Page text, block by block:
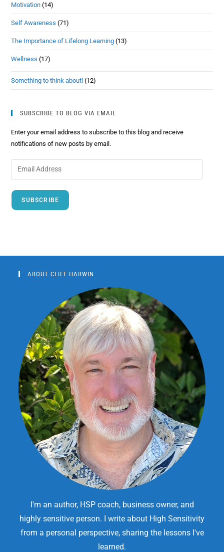
Motivation (14)
Self Awareness (71)
The Importance of Lifelong Learning (13)
Wellness (17)
Something to think about! (12)
SUBSCRIBE TO BLOG VIA EMAIL
Enter your email address to subscribe to this blog and receive
notifications of new posts by email.
SUBSCRIBE
ABOUT CLIFF HARWIN
I'm an author, HSP coach, business owner, and
highly sensitive person. I write about High Sensitivity
from a personal perspective, sharing the lessons I've
learned.